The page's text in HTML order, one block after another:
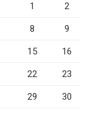
1 2
8 9
15 16
22 23
29 30